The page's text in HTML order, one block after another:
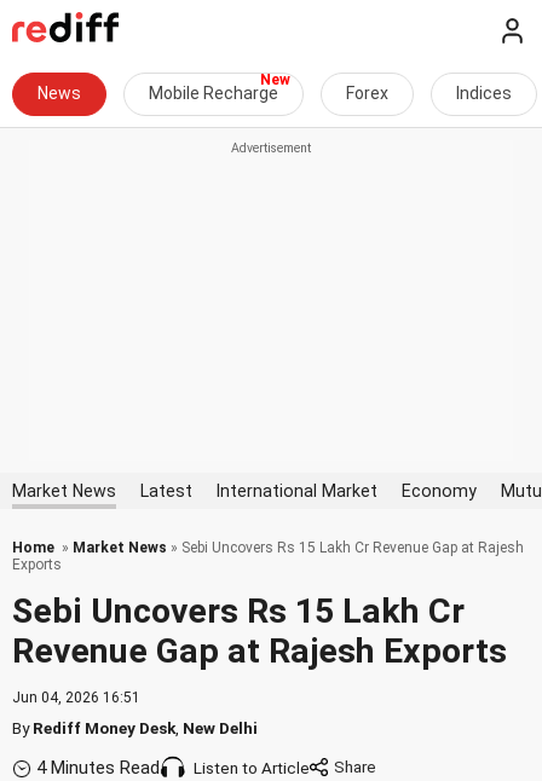
News Mobile Recharge Forex Indices
Market News Latest International Market Economy
Home » Market News » Sebi Uncovers Rs 15 Lakh Cr Revenue Gap at Rajesh
Exports
Sebi Uncovers Rs 15 Lakh Cr
Revenue Gap at Rajesh Exports
Jun 04, 2026 16:51
ByRediff Money Desk New Delhi
4 Minutes Read Listen to Article